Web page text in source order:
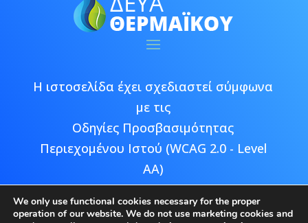
Η ιστοσελίδα έχει σχεδιαστεί σύμφωνα
με τις
Οδηγίες Προσβασιμότητας
Περιεχομένου Ιστού (WCAG 2.0 - Level
AA)
We only use functional cookies necessary for the proper
operation of our website. We do not use marketing cookies and